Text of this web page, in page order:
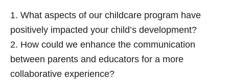
1. What aspects of our childcare program have
positively impacted your child’s development?
2. How could we enhance the communication
between parents and educators for a more
collaborative experience?